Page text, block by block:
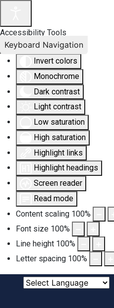
Accessibility Tools
Invert colors
Monochrome
Dark contrast
Light contrast
Low saturation
High saturation
Highlight links
Highlight headings
Screen reader
Read mode
Content scaling 100%
Font size 100%
Line height 100%
Letter spacing 100%
Keyboard Navigation